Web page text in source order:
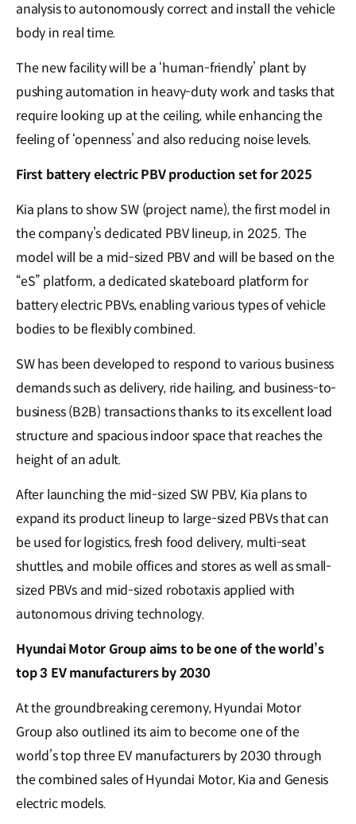
analysis to autonomously correct and install the vehicle
body in real time.
The new facility will be a ‘human-friendly’ plant by
pushing automation in heavy-duty work and tasks that
require looking up at the ceiling, while enhancing the
feeling of ‘openness’ and also reducing noise levels.
First battery electric PBV production set for 2025
Kia plans to show SW (project name), the first model in
the company’s dedicated PBV lineup, in 2025. The
model will be a mid-sized PBV and will be based on the
“eS” platform, a dedicated skateboard platform for
battery electric PBVs, enabling various types of vehicle
bodies to be flexibly combined.
SW has been developed to respond to various business
demands such as delivery, ride hailing, and business-to-
business (B2B) transactions thanks to its excellent load
structure and spacious indoor space that reaches the
height of an adult.
After launching the mid-sized SW PBV, Kia plans to
expand its product lineup to large-sized PBVs that can
be used for logistics, fresh food delivery, multi-seat
shuttles, and mobile offices and stores as well as small-
sized PBVs and mid-sized robotaxis applied with
autonomous driving technology.
Hyundai Motor Group aims to be one of the world’s
top 3 EV manufacturers by 2030
At the groundbreaking ceremony, Hyundai Motor
Group also outlined its aim to become one of the
world’s top three EV manufacturers by 2030 through
the combined sales of Hyundai Motor, Kia and Genesis
electric models.